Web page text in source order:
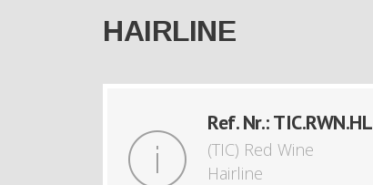
HAIRLINE
Ref. Nr.: TIC.RWN.HL
(TIC) Red Wine
Hairline